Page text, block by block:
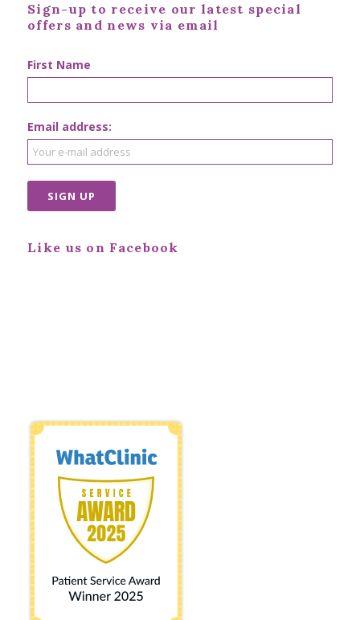
Sign-up to receive our latest special
offers and news via email
First Name
Email address:
Like us on Facebook